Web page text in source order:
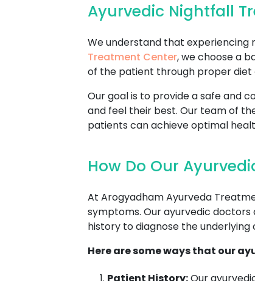
Ayurvedic Nightfall
We understand that experiencing
Treatment Center, we choose a
of the patient through proper diet
Our goal is to provide a safe and
and feel their best. Our team of
patients can achieve optimal
How Do Our
At Arogyadham Ayurveda
symptoms. Our ayurvedic
history to diagnose the underlying
Here are some ways that our